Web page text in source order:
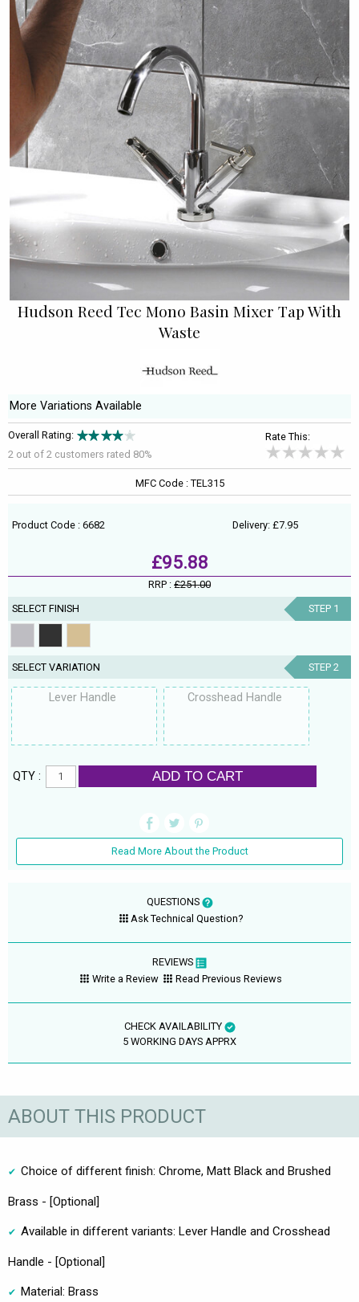
Hudson Reed Tec Mono Basin Mixer Tap With
Waste
More Variations Available
Overall Rating:
2 out of 2 customers rated 80%
Rate This:
MFC Code : TEL315
Product Code : 6682 Delivery: £7.95
£95.88
RRP : £251.00
SELECT FINISH STEP 1
SELECT VARIATION STEP 2
Lever Handle Crosshead Handle
QTY : ADD TO CART
Read More About the Product
QUESTIONS
Ask Technical Question?
REVIEWS
Write a Review
Read Previous Reviews
CHECK AVAILABILITY
5 WORKING DAYS APPRX
ABOUT THIS PRODUCT
Choice of different finish: Chrome, Matt Black and Brushed
Brass - [Optional]
Available in different variants: Lever Handle and Crosshead
Handle - [Optional]
Material: Brass